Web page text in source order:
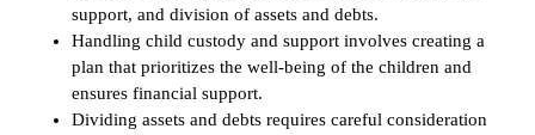
support, and division of assets and debts.
Handling child custody and support involves creating a
plan that prioritizes the well-being of the children and
ensures financial support.
Dividing assets and debts requires careful consideration